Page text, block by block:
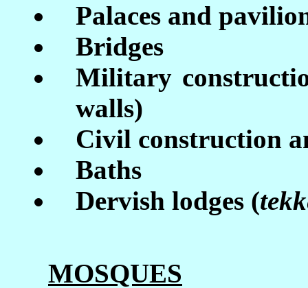
Palaces and
Bridges
Military
walls)
Civil construction
Baths
Dervish lodges (
MOSQUES